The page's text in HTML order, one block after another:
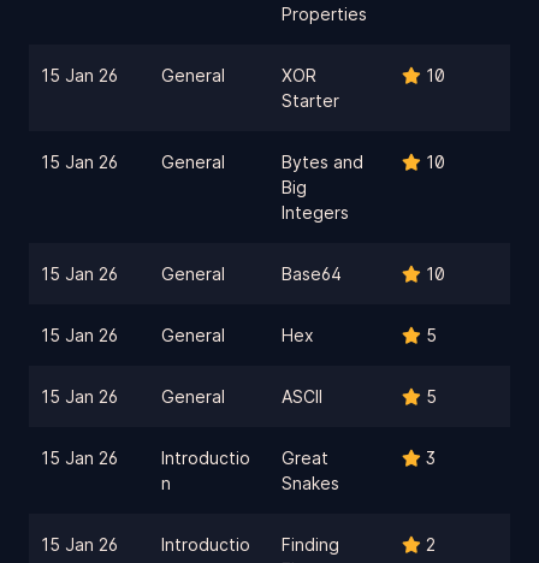
Properties
15 Jan 26 General
XOR
Starter
10
15 Jan 26 General
Bytes and
Big
Integers
10
15 Jan 26 General Base64 10
15 Jan 26 General Hex 5
15 Jan 26 General ASCII 5
15 Jan 26
Introductio
n
Great
Snakes
3
15 Jan 26
Introductio
Finding
2